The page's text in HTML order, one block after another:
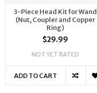
3-Piece Head Kit for Wand
(Nut, Coupler and Copper
Ring)
$29.99
NOT YET RATED
ADD TO CART